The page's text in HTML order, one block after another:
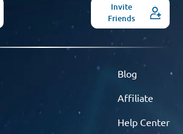
Invite
Friends
Blog
Affiliate
Help Center